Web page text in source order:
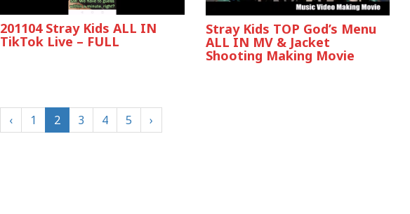
201104 Stray Kids ALL IN
TikTok Live – FULL
Stray Kids TOP God’s Menu
ALL IN MV & Jacket
Shooting Making Movie
‹ 1 2 3 4 5 ›